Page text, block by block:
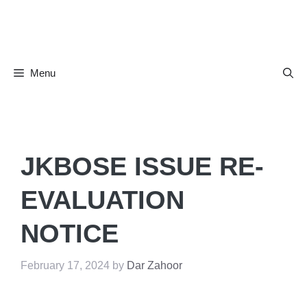
Menu
JKBOSE ISSUE RE-
EVALUATION
NOTICE
February 17, 2024 by Dar Zahoor